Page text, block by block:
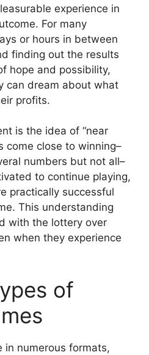
experience in
For many
or hours in between
finding out the results
hope and possibility,
can dream about what
profits.
is the idea of “near
come close to winning–
numbers but not all–
to continue playing,
practically successful
This understanding
with the lottery over
when they experience
of
in numerous formats,